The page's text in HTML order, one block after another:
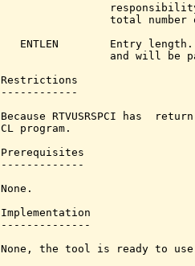
total number
ENTLEN        Entry
and will be
Restrictions
------------
Because RTVUSRSPCI has
CL program.
Prerequisites
-------------
None.
Implementation
--------------
None, the tool is ready to